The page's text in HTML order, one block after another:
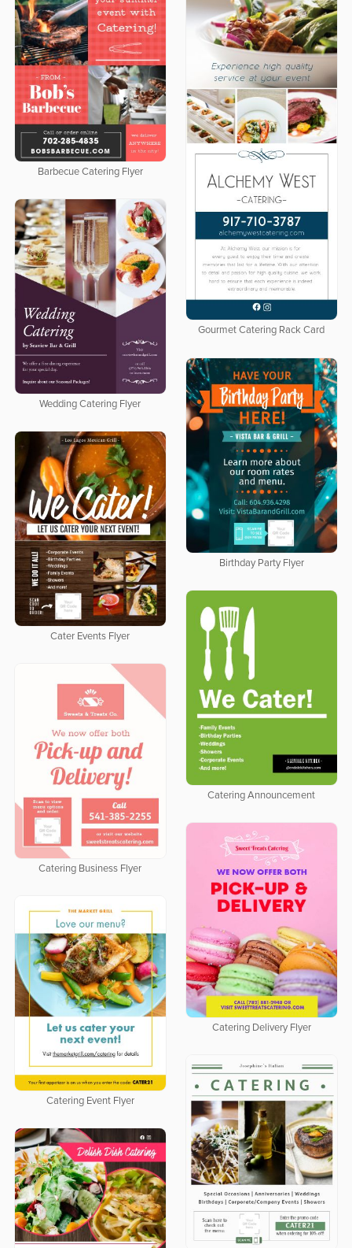
Barbecue Catering Flyer
Gourmet Catering Rack Card
Wedding Catering Flyer
Birthday Party Flyer
Cater Events Flyer
Catering Announcement
Catering Business Flyer
Catering Delivery Flyer
Catering Event Flyer